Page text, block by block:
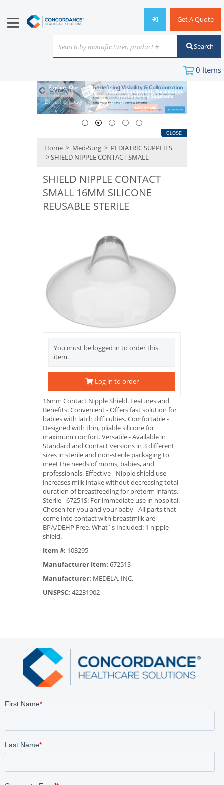
Get A Quote
Search by manufacturer, product #
or keyword
Search
0 Items
CLOSE
Home > Med-Surg > PEDIATRIC SUPPLIES
> SHIELD NIPPLE CONTACT SMALL
SHIELD NIPPLE CONTACT
SMALL 16MM SILICONE
REUSABLE STERILE
You must be logged in to order this
item.
Log in to order
16mm Contact Nipple Shield. Features and
Benefits: Convenient - Offers fast solution for
babies with latch difficulties. Comfortable -
Designed with thin, pliable silicone for
maximum comfort. Versatile - Available in
Standard and Contact versions in 3 different
sizes in sterile and non-sterile packaging to
meet the needs of moms, babies, and
professionals. Effective - Nipple shield use
increases milk intake without decreasing total
duration of breastfeeding for preterm infants.
Sterile - 67251S: For immediate use in hospital.
Chosen for you and your baby - All parts that
come into contact with breastmilk are
BPA/DEHP Free. What´s Included: 1 nipple
shield.
Item #: 103295
Manufacturer Item: 67251S
Manufacturer: MEDELA, INC.
UNSPSC: 42231902